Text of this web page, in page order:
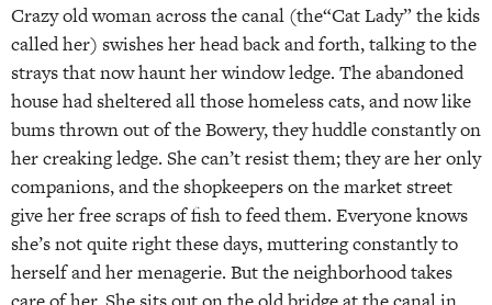
Crazy old woman across the canal (the“Cat Lady” the kids
called her) swishes her head back and forth, talking to the
strays that now haunt her window ledge. The abandoned
house had sheltered all those homeless cats, and now like
bums thrown out of the Bowery, they huddle constantly on
her creaking ledge. She can’t resist them; they are her only
companions, and the shopkeepers on the market street
give her free scraps of fish to feed them. Everyone knows
she’s not quite right these days, muttering constantly to
herself and her menagerie. But the neighborhood takes